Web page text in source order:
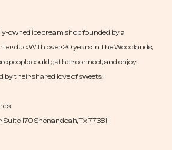
owned ice cream shop founded by a
duo. With over 20 years in The Woodlands,
people could gather, connect, and enjoy
by their shared love of sweets.
170 Shenandoah, Tx 77381